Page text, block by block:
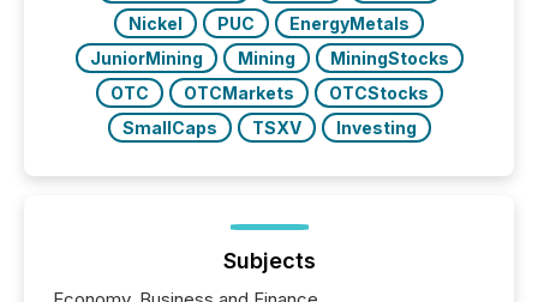
Nickel
PUC
EnergyMetals
JuniorMining
Mining
MiningStocks
OTC
OTCMarkets
OTCStocks
SmallCaps
TSXV Investing
Subjects